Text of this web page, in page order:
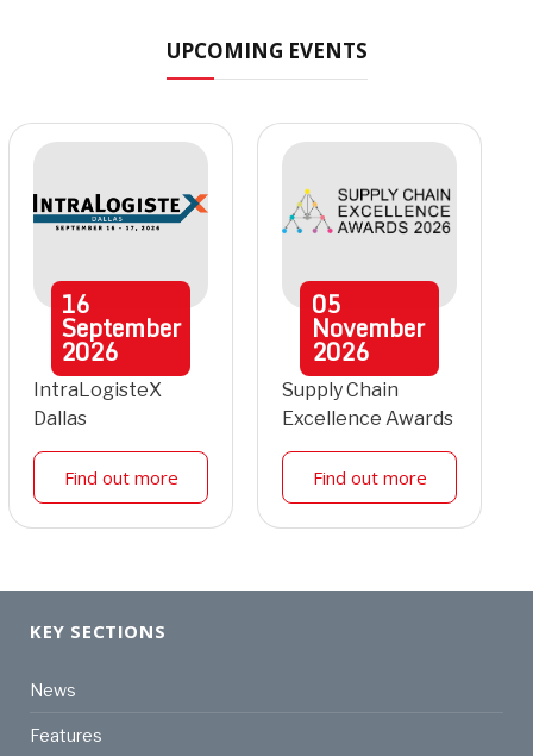
UPCOMING EVENTS
16
September
2026
IntraLogisteX
Dallas
Find out more
05
November
2026
Supply Chain
Excellence Awards
Find out more
KEY SECTIONS
News
Features